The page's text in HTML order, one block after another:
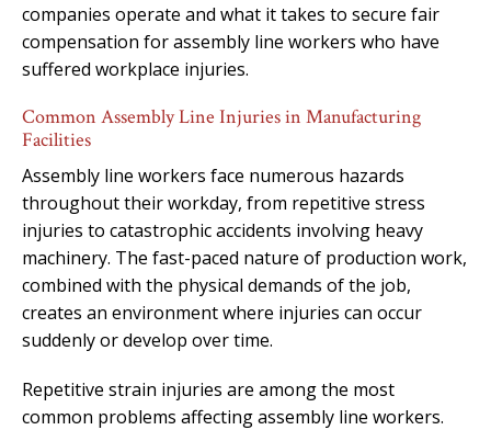
companies operate and what it takes to secure fair
compensation for assembly line workers who have
suffered workplace injuries.
Common Assembly Line Injuries in Manufacturing
Facilities
Assembly line workers face numerous hazards
throughout their workday, from repetitive stress
injuries to catastrophic accidents involving heavy
machinery. The fast-paced nature of production work,
combined with the physical demands of the job,
creates an environment where injuries can occur
suddenly or develop over time.
Repetitive strain injuries are among the most
common problems affecting assembly line workers.